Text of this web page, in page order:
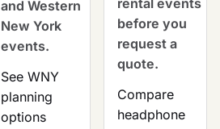
and Western
New York
events.
See WNY
planning
options
rental events
before you
request a
quote.
Compare
headphone